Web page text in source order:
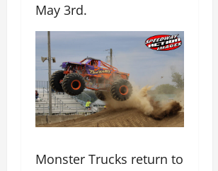
May 3rd.
Monster Trucks return to